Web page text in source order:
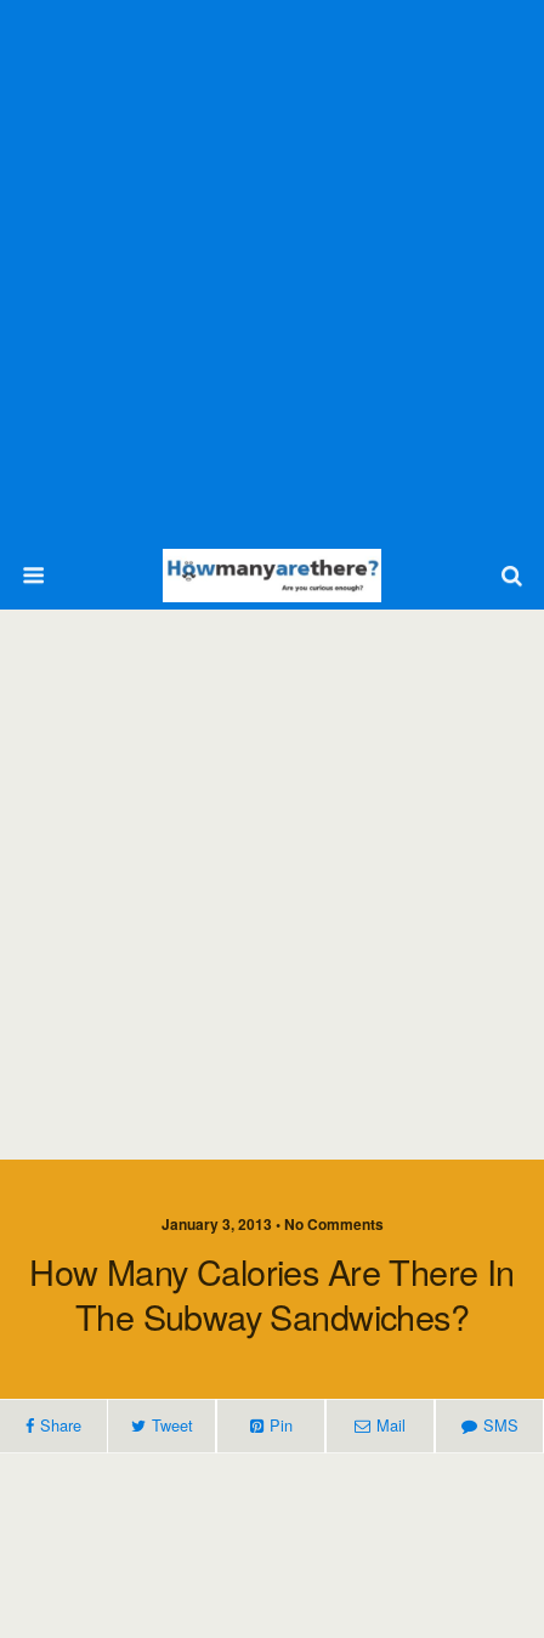
January 3, 2013 • No Comments
How Many Calories Are There In
The Subway Sandwiches?
Share Tweet Pin Mail SMS